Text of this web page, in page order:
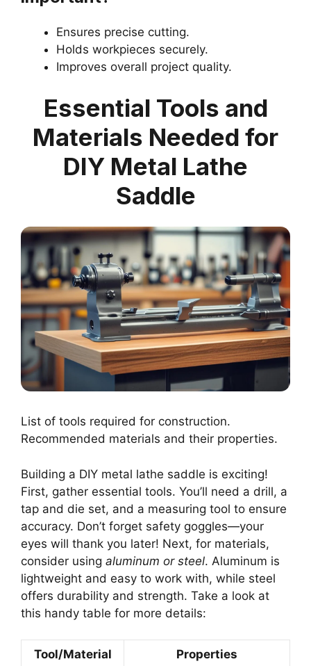
Ensures precise cutting.
Holds workpieces securely.
Improves overall project quality.
Essential Tools and
Materials Needed for
DIY Metal Lathe
Saddle
List of tools required for construction.
Recommended materials and their properties.
Building a DIY metal lathe saddle is exciting!
First, gather essential tools. You’ll need a drill, a
tap and die set, and a measuring tool to ensure
accuracy. Don’t forget safety goggles—your
eyes will thank you later! Next, for materials,
consider using aluminum or steel. Aluminum is
lightweight and easy to work with, while steel
offers durability and strength. Take a look at
this handy table for more details:
Tool/Material Properties